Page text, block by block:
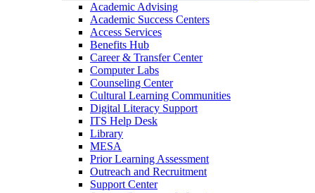
Academic Advising
Academic Success Centers
Access Services
Benefits Hub
Career & Transfer Center
Computer Labs
Counseling Center
Cultural Learning Communities
Digital Literacy Support
ITS Help Desk
Library
MESA
Prior Learning Assessment
Outreach and Recruitment
Support Center